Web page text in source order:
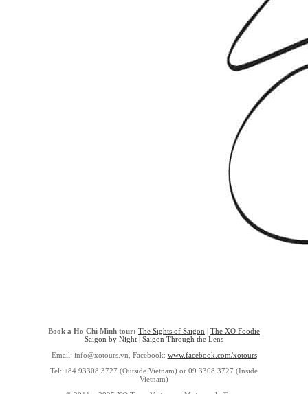
Book a Ho Chi Minh tour: The Sights of Saigon | The XO Foodie
Saigon by Night | Saigon Through the Lens
Email: info@xotours.vn, Facebook: www.facebook.com/xotours
Tel: +84 93308 3727 (Outside Vietnam) or 09 3308 3727 (Inside
Vietnam)